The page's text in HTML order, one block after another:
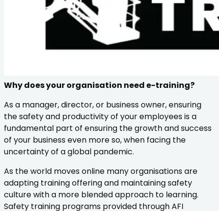
Why does your organisation need e-training?
As a manager, director, or business owner, ensuring
the safety and productivity of your employees is a
fundamental part of ensuring the growth and success
of your business even more so, when facing the
uncertainty of a global pandemic.
As the world moves online many organisations are
adapting training offering and maintaining safety
culture with a more blended approach to learning.
Safety training programs provided through AFI